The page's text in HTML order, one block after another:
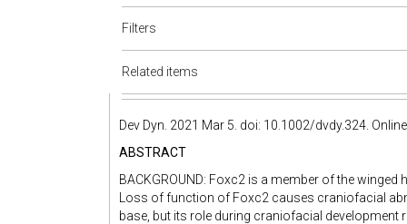
Filters
Related items
Dev Dyn. 2021 Mar 5. doi: 10.1002/dvdy.324.
ABSTRACT
BACKGROUND: Foxc2 is a member of the
Loss of function of Foxc2 causes craniofacial
base, but its role during craniofacial development